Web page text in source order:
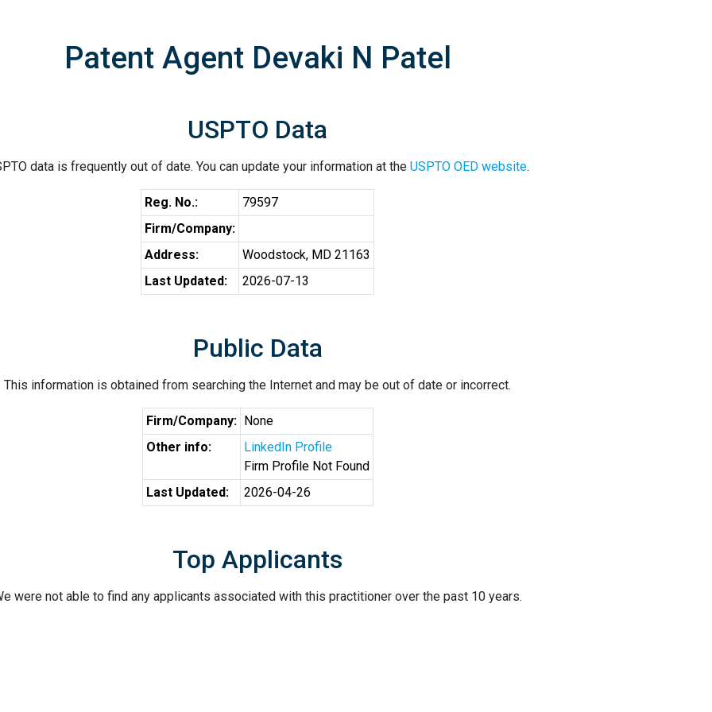
Patent Agent Devaki N Patel
USPTO Data
data is frequently out of date. You can update your information at the USPTO OED website.
Reg. No.:
79597
Firm/Company:
Address:
Woodstock, MD 21163
Last Updated:
2026-07-13
Public Data
This information is obtained from searching the Internet and may be out of date or incorrect.
Firm/Company: None
Other info:
LinkedIn Profile
Firm Profile Not Found
Last Updated:
2026-04-26
Top Applicants
were not able to find any applicants associated with this practitioner over the past 10 years.